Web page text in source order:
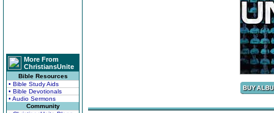
More From
ChristiansUnite
Bible Resources
• Bible Study Aids
• Bible Devotionals
• Audio Sermons
Community